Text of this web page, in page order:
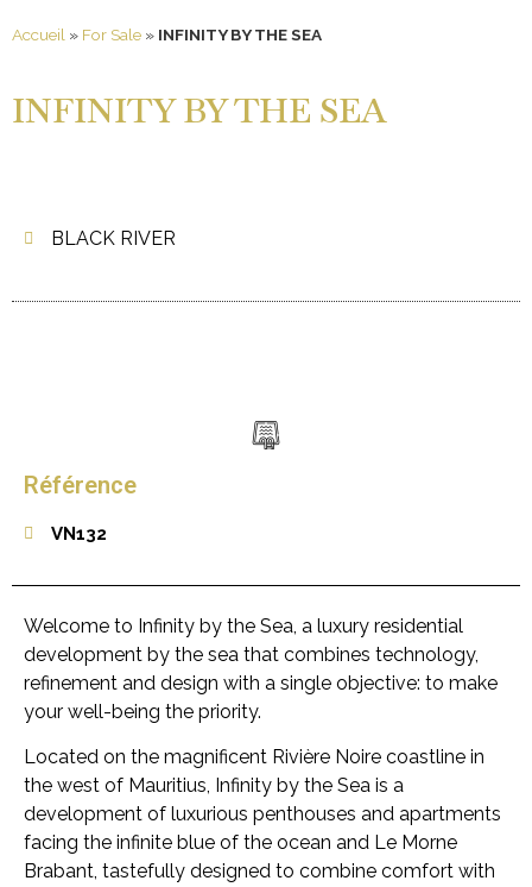
Accueil » For Sale » INFINITY BY THE SEA
INFINITY BY THE SEA
BLACK RIVER
Référence
VN132
Welcome to Infinity by the Sea, a luxury residential
development by the sea that combines technology,
refinement and design with a single objective: to make
your well-being the priority.
Located on the magnificent Rivière Noire coastline in
the west of Mauritius, Infinity by the Sea is a
development of luxurious penthouses and apartments
facing the infinite blue of the ocean and Le Morne
Brabant, tastefully designed to combine comfort with